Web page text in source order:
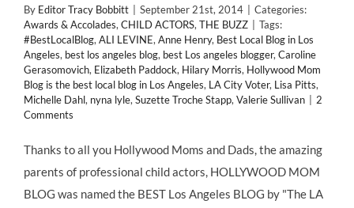
By Editor Tracy Bobbitt September 21st, 2014
Categories:
Awards & Accolades, CHILD ACTORS, THE BUZZ
Tags:
#BestLocalBlog, ALI LEVINE, Anne Henry, Best Local Blog in Los
Angeles, best los angeles blog, best Los angeles blogger, Caroline
Gerasomovich, Elizabeth Paddock, Hilary Morris, Hollywood Mom
Blog is the best local blog in Los Angeles, LA City Voter, Lisa Pitts,
Michelle Dahl, nyna lyle, Suzette Troche Stapp, Valerie Sullivan
2
Comments
Thanks to all you Hollywood Moms and Dads, the amazing
parents of professional child actors, HOLLYWOOD MOM
BLOG was named the BEST Los Angeles BLOG by "The LA